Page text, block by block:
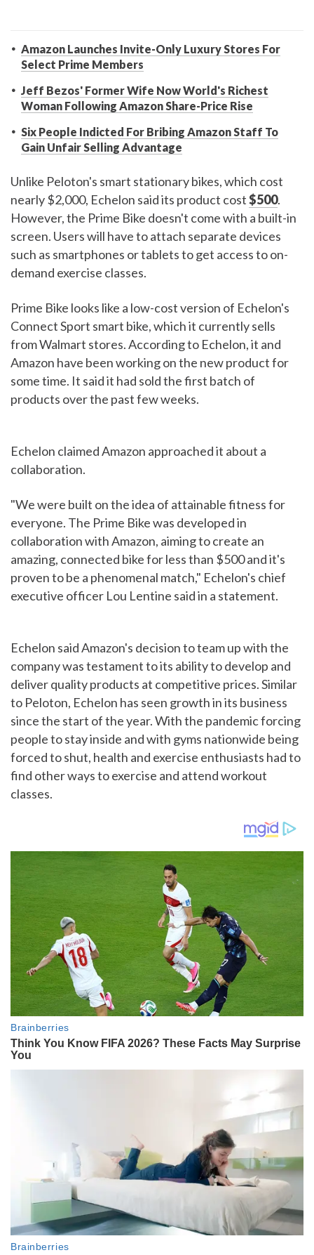
Amazon Launches Invite-Only Luxury Stores For
Select Prime Members
Jeff Bezos' Former Wife Now World's Richest
Woman Following Amazon Share-Price Rise
Six People Indicted For Bribing Amazon Staff To
Gain Unfair Selling Advantage
Unlike Peloton's smart stationary bikes, which cost
nearly $2,000, Echelon said its product cost$500.
However, the Prime Bike doesn't come with a built-in
screen. Users will have to attach separate devices
such as smartphones or tablets to get access to on-
demand exercise classes.
Prime Bike looks like a low-cost version of Echelon's
Connect Sport smart bike, which it currently sells
from Walmart stores. According to Echelon, it and
Amazon have been working on the new product for
some time. It said it had sold the first batch of
products over the past few weeks.
Echelon claimed Amazon approached it about a
collaboration.
"We were built on the idea of attainable fitness for
everyone. The Prime Bike was developed in
collaboration with Amazon, aiming to create an
amazing, connected bike for less than $500 and it's
proven to be a phenomenal match," Echelon's chief
executive officer Lou Lentine said in a statement.
Echelon said Amazon's decision to team up with the
company was testament to its ability to develop and
deliver quality products at competitive prices. Similar
to Peloton, Echelon has seen growth in its business
since the start of the year. With the pandemic forcing
people to stay inside and with gyms nationwide being
forced to shut, health and exercise enthusiasts had to
find other ways to exercise and attend workout
classes.